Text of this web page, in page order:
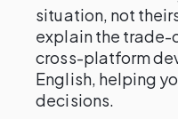
situation, not
explain the trade-
cross-platform
English, helping
decisions.